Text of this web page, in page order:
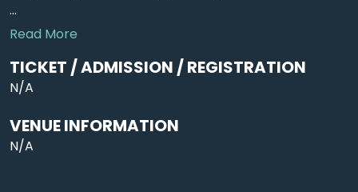
...
Read More
TICKET / ADMISSION / REGISTRATION
N/A
VENUE INFORMATION
N/A